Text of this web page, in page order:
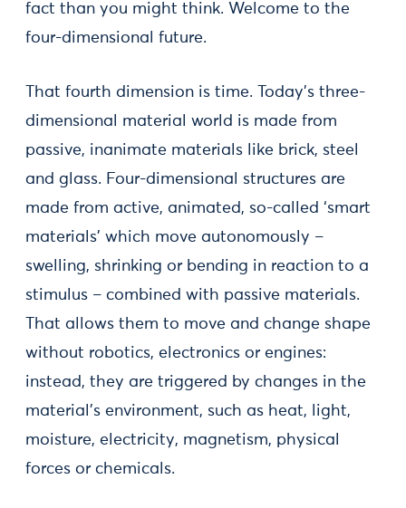
fact than you might think. Welcome to the
four-dimensional future.
That fourth dimension is time. Today’s three-
dimensional material world is made from
passive, inanimate materials like brick, steel
and glass. Four-dimensional structures are
made from active, animated, so-called ‘smart
materials’ which move autonomously –
swelling, shrinking or bending in reaction to a
stimulus – combined with passive materials.
That allows them to move and change shape
without robotics, electronics or engines:
instead, they are triggered by changes in the
material’s environment, such as heat, light,
moisture, electricity, magnetism, physical
forces or chemicals.